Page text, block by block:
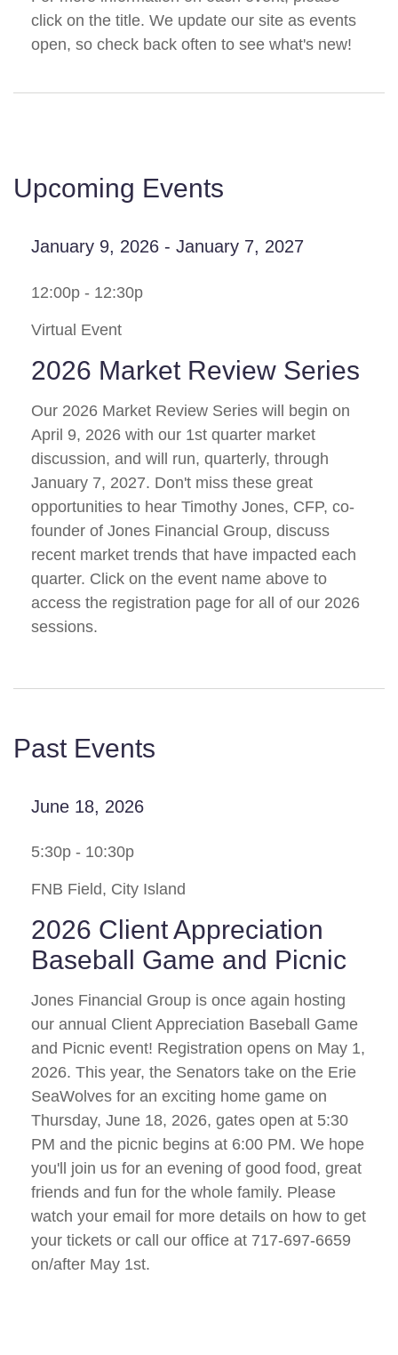
click on the title. We update our site as events
open, so check back often to see what's new!
Upcoming Events
January 9, 2026 - January 7, 2027
12:00p - 12:30p
Virtual Event
2026 Market Review Series
Our 2026 Market Review Series will begin on
April 9, 2026 with our 1st quarter market
discussion, and will run, quarterly, through
January 7, 2027. Don't miss these great
opportunities to hear Timothy Jones, CFP, co-
founder of Jones Financial Group, discuss
recent market trends that have impacted each
quarter. Click on the event name above to
access the registration page for all of our 2026
sessions.
Past Events
June 18, 2026
5:30p - 10:30p
FNB Field, City Island
2026 Client Appreciation
Baseball Game and Picnic
Jones Financial Group is once again hosting
our annual Client Appreciation Baseball Game
and Picnic event! Registration opens on May 1,
2026. This year, the Senators take on the Erie
SeaWolves for an exciting home game on
Thursday, June 18, 2026, gates open at 5:30
PM and the picnic begins at 6:00 PM. We hope
you'll join us for an evening of good food, great
friends and fun for the whole family. Please
watch your email for more details on how to get
your tickets or call our office at 717-697-6659
on/after May 1st.